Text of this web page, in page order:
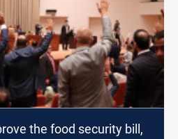
the food security bill,